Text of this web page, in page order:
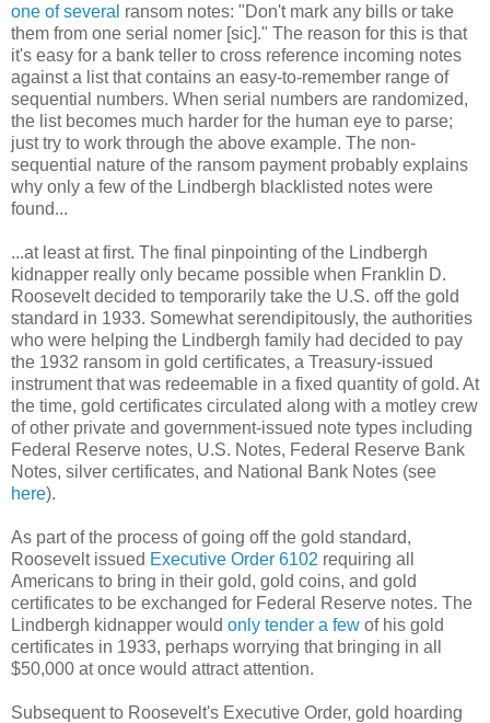
one of several ransom notes: "Don't mark any bills or take
them from one serial nomer [sic]." The reason for this is that
it's easy for a bank teller to cross reference incoming notes
against a list that contains an easy-to-remember range of
sequential numbers. When serial numbers are randomized,
the list becomes much harder for the human eye to parse;
just try to work through the above example. The non-
sequential nature of the ransom payment probably explains
why only a few of the Lindbergh blacklisted notes were
found...
...at least at first. The final pinpointing of the Lindbergh
kidnapper really only became possible when Franklin D.
Roosevelt decided to temporarily take the U.S. off the gold
standard in 1933. Somewhat serendipitously, the authorities
who were helping the Lindbergh family had decided to pay
the 1932 ransom in gold certificates, a Treasury-issued
instrument that was redeemable in a fixed quantity of gold. At
the time, gold certificates circulated along with a motley crew
of other private and government-issued note types including
Federal Reserve notes, U.S. Notes, Federal Reserve Bank
Notes, silver certificates, and National Bank Notes (see
here).
As part of the process of going off the gold standard,
Roosevelt issued Executive Order 6102 requiring all
Americans to bring in their gold, gold coins, and gold
certificates to be exchanged for Federal Reserve notes. The
Lindbergh kidnapper would only tender a few of his gold
certificates in 1933, perhaps worrying that bringing in all
$50,000 at once would attract attention.
Subsequent to Roosevelt's Executive Order, gold hoarding